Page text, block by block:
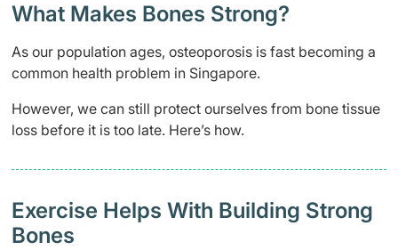
What Makes Bones Strong?
As our population ages, osteoporosis is fast becoming a
common health problem in Singapore.
However, we can still protect ourselves from bone tissue
loss before it is too late. Here’s how.
Exercise Helps With Building Strong
Bones